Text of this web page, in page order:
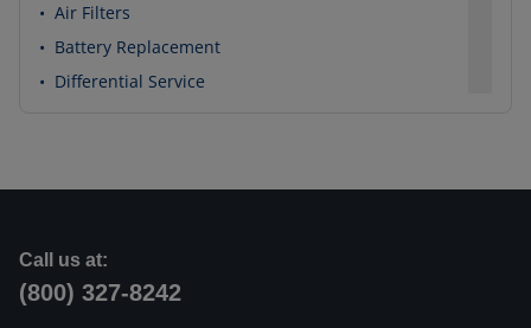
• Air Filters
• Battery Replacement
• Differential Service
Call us at:
(800) 327-8242